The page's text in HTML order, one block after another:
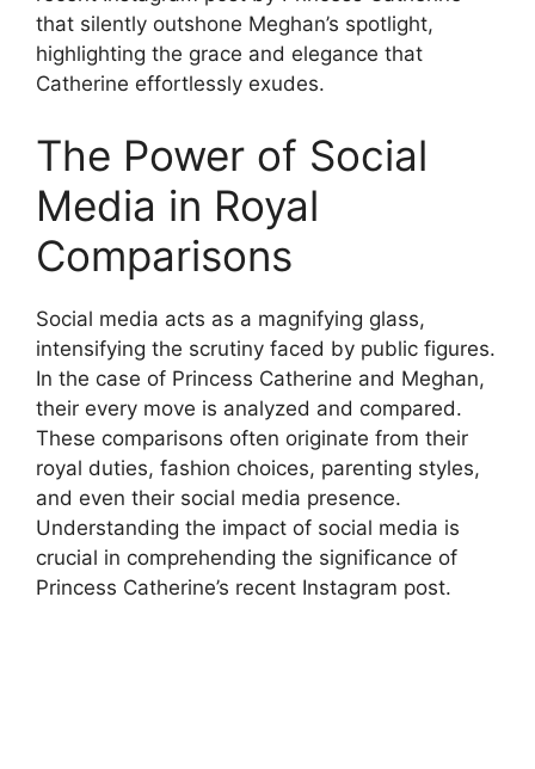
that silently outshone Meghan’s spotlight,
highlighting the grace and elegance that
Catherine effortlessly exudes.
The Power of Social
Media in Royal
Comparisons
Social media acts as a magnifying glass,
intensifying the scrutiny faced by public figures.
In the case of Princess Catherine and Meghan,
their every move is analyzed and compared.
These comparisons often originate from their
royal duties, fashion choices, parenting styles,
and even their social media presence.
Understanding the impact of social media is
crucial in comprehending the significance of
Princess Catherine’s recent Instagram post.